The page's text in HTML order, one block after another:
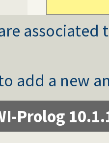
add a new
Prolog